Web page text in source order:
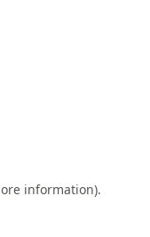
information).